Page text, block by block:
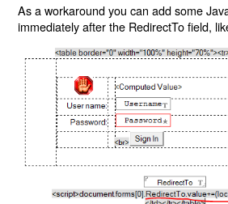
As a workaround you can add some
immediately after the RedirectTo field,